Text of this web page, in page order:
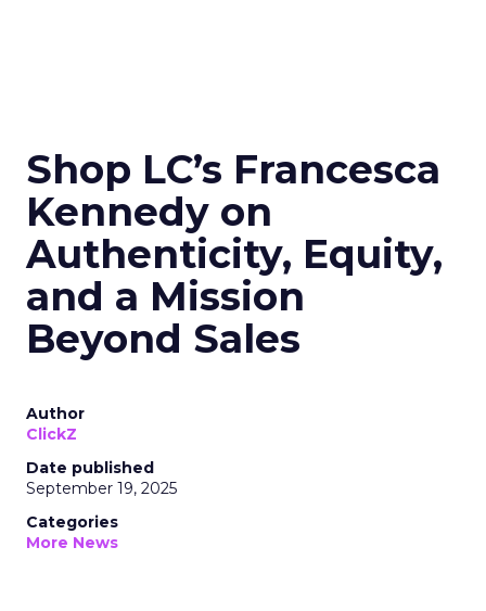
Shop LC’s Francesca
Kennedy on
Authenticity, Equity,
and a Mission
Beyond Sales
Author
ClickZ
Date published
September 19, 2025
Categories
More News